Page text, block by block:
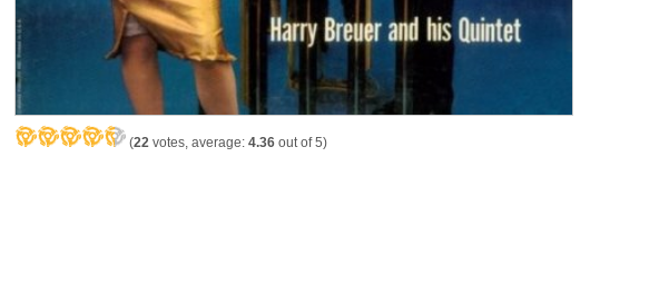
(22 votes, average: 4.36 out of 5)